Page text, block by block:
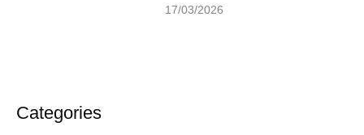
17/03/2026
Categories